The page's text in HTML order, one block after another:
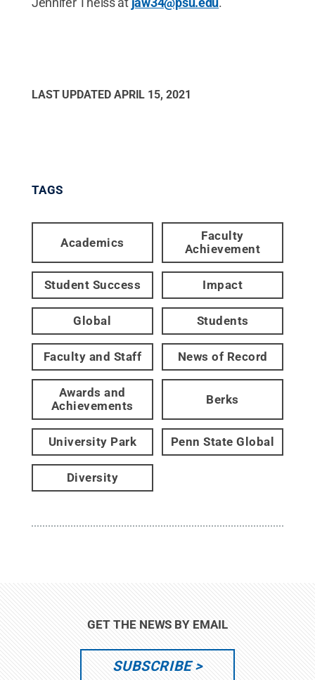
LAST UPDATED APRIL 15, 2021
TAGS
Academics
Faculty
Achievement
Student Success Impact
Global Students
Faculty and Staff News of Record
Awards and
Achievements
Berks
University Park Penn State Global
Diversity
GET THE NEWS BY EMAIL
SUBSCRIBE